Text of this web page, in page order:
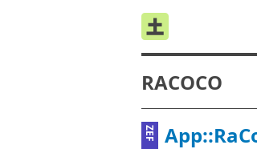
RACOCO
ZEF